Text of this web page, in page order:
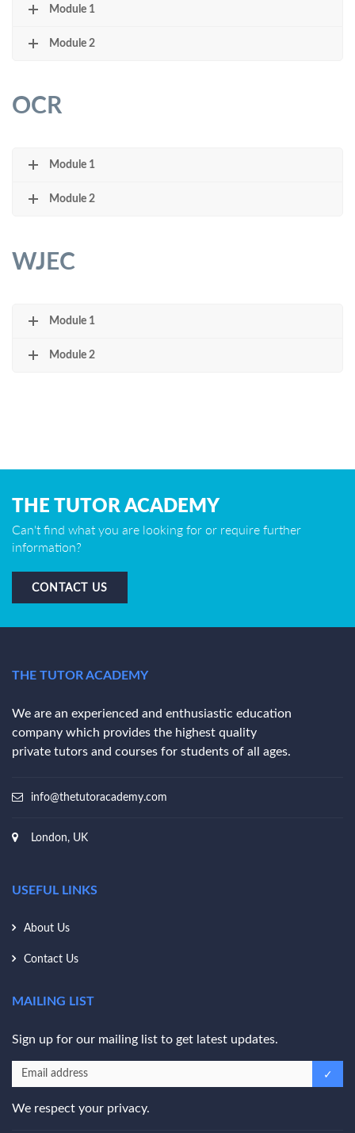
Module 1
Module 2
OCR
Module 1
Module 2
WJEC
Module 1
Module 2
THE TUTOR ACADEMY
Can't find what you are looking for or require further
information?
CONTACT US
THE TUTOR ACADEMY
We are an experienced and enthusiastic education
company which provides the highest quality
private tutors and courses for students of all ages.
info@thetutoracademy.com
London, UK
USEFUL LINKS
About Us
Contact Us
MAILING LIST
Sign up for our mailing list to get latest updates.
We respect your privacy.